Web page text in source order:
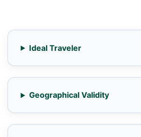
Ideal Traveler
Geographical Validity